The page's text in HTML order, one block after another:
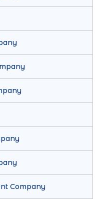
Company